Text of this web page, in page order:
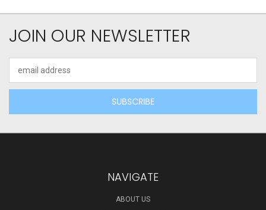
JOIN OUR NEWSLETTER
Address
NAVIGATE
ABOUT US